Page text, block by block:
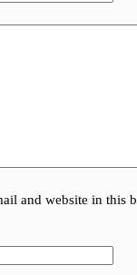
and website in this